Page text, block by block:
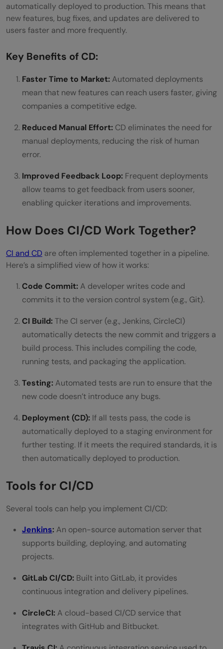
automatically deployed to production. This means that
new features, bug fixes, and updates are delivered to
users faster and more frequently.
Key Benefits of CD:
Faster Time to Market:Automated deployments
mean that new features can reach users faster, giving
companies a competitive edge.
Reduced Manual Effort: CD eliminates the need for
manual deployments, reducing the risk of human
error.
Improved Feedback Loop: Frequent deployments
allow teams to get feedback from users sooner,
enabling quicker iterations and improvements.
How Does CI/CD Work Together?
CI and CD are often implemented together in a pipeline.
Here’s a simplified view of how it works:
Code Commit:A developer writes code and
commits it to the version control system (e.g., Git).
CI Build:The CI server (e.g., Jenkins, CircleCI)
automatically detects the new commit and triggers a
build process. This includes compiling the code,
running tests, and packaging the application.
Testing:Automated tests are run to ensure that the
new code doesn’t introduce any bugs.
Deployment (CD): If all tests pass, the code is
automatically deployed to a staging environment for
further testing. If it meets the required standards, it is
then automatically deployed to production.
Tools for CI/CD
Several tools can help you implement CI/CD:
Jenkins:An open-source automation server that
supports building, deploying, and automating
projects.
GitLab CI/CD: Built into GitLab, it provides
continuous integration and delivery pipelines.
CircleCI:A cloud-based CI/CD service that
integrates with GitHub and Bitbucket.